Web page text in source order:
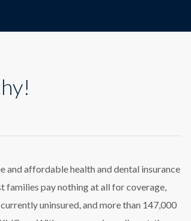
and affordable health and dental insurance
pay nothing at all for coverage,
uninsured, and more than 147,000